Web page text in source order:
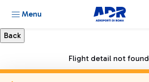
Menu
Flight detail not